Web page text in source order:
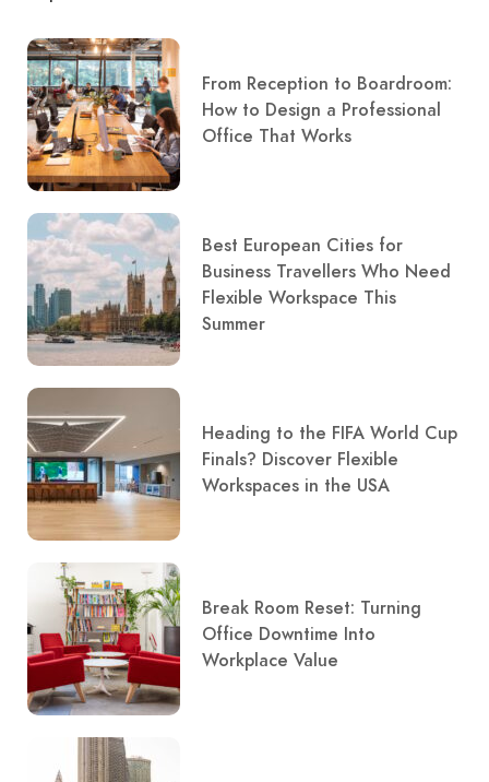
From Reception to Boardroom:
How to Design a Professional
Office That Works
Best European Cities for
Business Travellers Who Need
Flexible Workspace This
Summer
Heading to the FIFA World Cup
Finals? Discover Flexible
Workspaces in the USA
Break Room Reset: Turning
Office Downtime Into
Workplace Value